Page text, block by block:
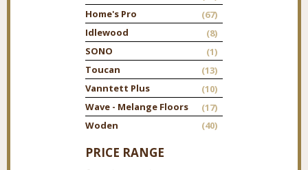
Home's Pro
(67)
Idlewood
(8)
SONO
(1)
Toucan
(13)
Vanntett Plus
(10)
Wave - Melange Floors
(17)
Woden
(40)
PRICE RANGE